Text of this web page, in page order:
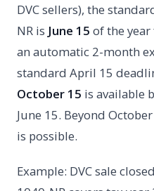
DVC sellers), the
NR is June 15 of the
an automatic 2-month
standard April 15
October 15 is available
June 15. Beyond
is possible.
Example: DVC sale